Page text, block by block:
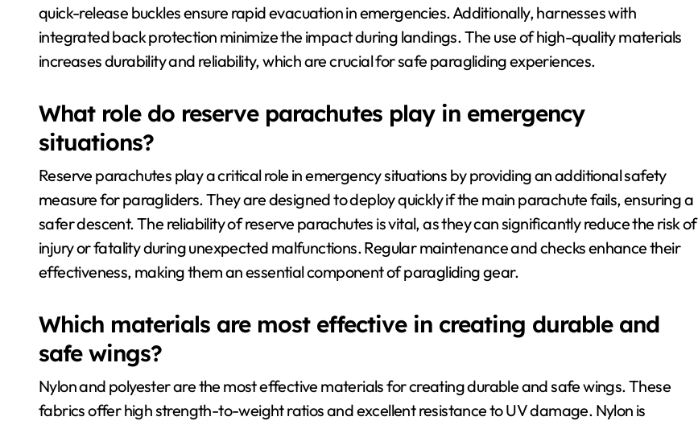
quick-release buckles ensure rapid evacuation in emergencies. Additionally, harnesses with
integrated back protection minimize the impact during landings. The use of high-quality materials
increases durability and reliability, which are crucial for safe paragliding experiences.
What role do reserve parachutes play in emergency
situations?
Reserve parachutes play a critical role in emergency situations by providing an additional safety
measure for paragliders. They are designed to deploy quickly if the main parachute fails, ensuring a
safer descent. The reliability of reserve parachutes is vital, as they can significantly reduce the risk of
injury or fatality during unexpected malfunctions. Regular maintenance and checks enhance their
effectiveness, making them an essential component of paragliding gear.
Which materials are most effective in creating durable and
safe wings?
Nylon and polyester are the most effective materials for creating durable and safe wings. These
fabrics offer high strength-to-weight ratios and excellent resistance to UV damage. Nylon is